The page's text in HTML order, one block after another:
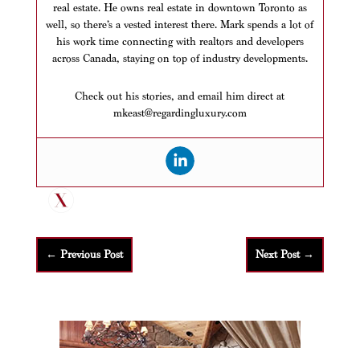
real estate. He owns real estate in downtown Toronto as
well, so there’s a vested interest there. Mark spends a lot of
his work time connecting with realtors and developers
across Canada, staying on top of industry developments.
Check out his stories, and email him direct at
mkeast@regardingluxury.com
← Previous Post Next Post→